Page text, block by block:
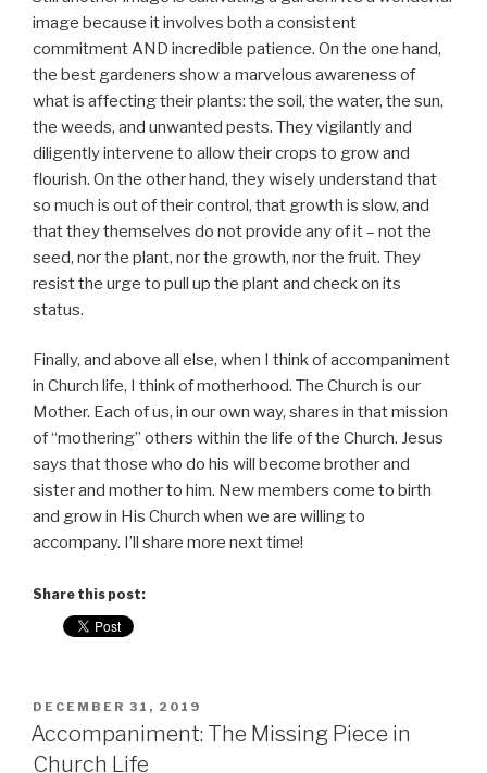
image because it involves both a consistent
commitment AND incredible patience. On the one hand,
the best gardeners show a marvelous awareness of
what is affecting their plants: the soil, the water, the sun,
the weeds, and unwanted pests. They vigilantly and
diligently intervene to allow their crops to grow and
flourish. On the other hand, they wisely understand that
so much is out of their control, that growth is slow, and
that they themselves do not provide any of it – not the
seed, nor the plant, nor the growth, nor the fruit. They
resist the urge to pull up the plant and check on its
status.
Finally, and above all else, when I think of accompaniment
in Church life, I think of motherhood. The Church is our
Mother. Each of us, in our own way, shares in that mission
of “mothering” others within the life of the Church. Jesus
says that those who do his will become brother and
sister and mother to him. New members come to birth
and grow in His Church when we are willing to
accompany. I’ll share more next time!
Share this post:
POSTED
ON
DECEMBER 31, 2019
Accompaniment: The Missing Piece in
Church Life